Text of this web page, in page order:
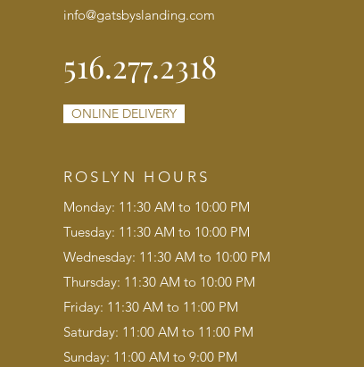
info@gatsbyslanding.com
516.277.2318
ONLINE DELIVERY
ROSLYN HOURS
Monday: 11:30 AM to 10:00 PM
Tuesday: 11:30 AM to 10:00 PM
Wednesday: 11:30 AM to 10:00 PM
Thursday: 11:30 AM to 10:00 PM
Friday: 11:30 AM to 11:00 PM
Saturday: 11:00 AM to 11:00 PM
Sunday: 11:00 AM to 9:00 PM